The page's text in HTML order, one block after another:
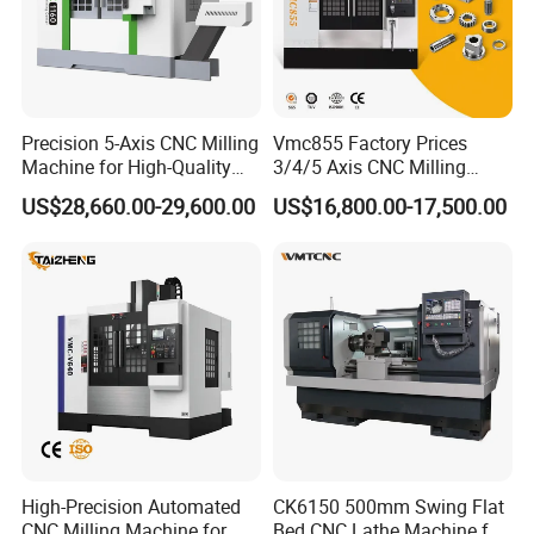
Precision 5-Axis CNC Milling
Machine for High-Quality
Machining
US$28,660.00-29,600.00
Vmc855 Factory Prices
3/4/5 Axis CNC Milling
Machine Machining Center
for Sale
US$16,800.00-17,500.00
High-Precision Automated
CK6150 500mm Swing Flat